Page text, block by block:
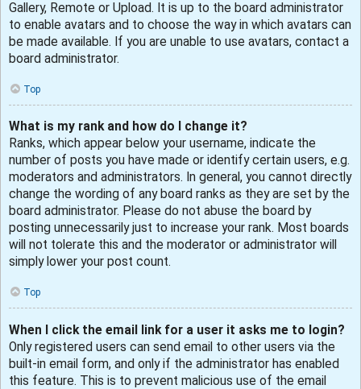
Gallery, Remote or Upload. It is up to the board administrator
to enable avatars and to choose the way in which avatars can
be made available. If you are unable to use avatars, contact a
board administrator.
Top
What is my rank and how do I change it?
Ranks, which appear below your username, indicate the
number of posts you have made or identify certain users, e.g.
moderators and administrators. In general, you cannot directly
change the wording of any board ranks as they are set by the
board administrator. Please do not abuse the board by
posting unnecessarily just to increase your rank. Most boards
will not tolerate this and the moderator or administrator will
simply lower your post count.
Top
When I click the email link for a user it asks me to login?
Only registered users can send email to other users via the
built-in email form, and only if the administrator has enabled
this feature. This is to prevent malicious use of the email